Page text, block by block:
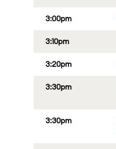
3:00pm
3:10pm
3:20pm
3:30pm
3:30pm